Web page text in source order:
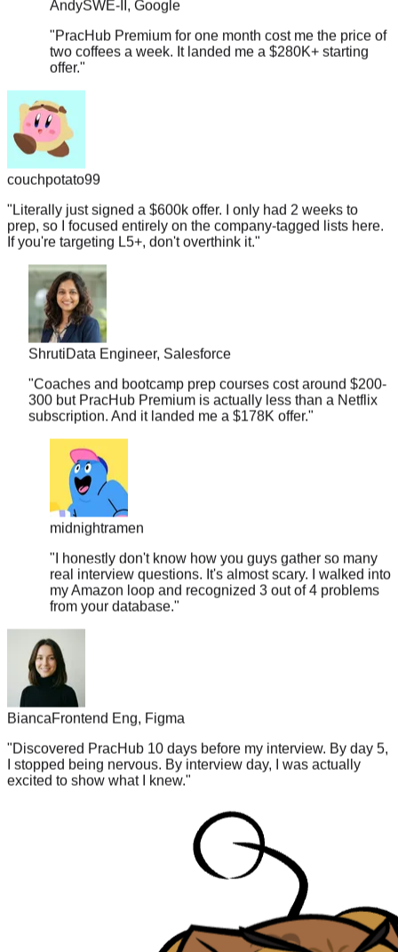
"PracHub Premium for one month cost me the price of
two coffees a week. It landed me a $280K+ starting
offer."
couchpotato99
"Literally just signed a $600k offer. I only had 2 weeks to
prep, so I focused entirely on the company-tagged lists here.
If you're targeting L5+, don't overthink it."
ShrutiData Engineer, Salesforce
"Coaches and bootcamp prep courses cost around $200-
300 but PracHub Premium is actually less than a Netflix
subscription. And it landed me a $178K offer."
midnightramen
"I honestly don't know how you guys gather so many
real interview questions. It's almost scary. I walked into
my Amazon loop and recognized 3 out of 4 problems
from your database."
Bianca
Frontend Eng, Figma
"Discovered PracHub 10 days before my interview. By day 5,
I stopped being nervous. By interview day, I was actually
excited to show what I knew."